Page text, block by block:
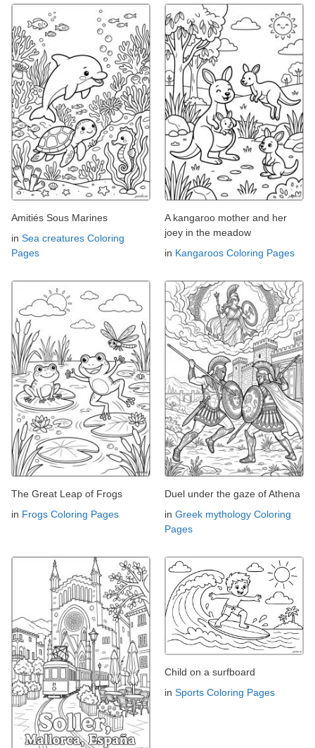
Amitiés Sous Marines
in Sea creatures Coloring
Pages
A kangaroo mother and her
joey in the meadow
in Kangaroos Coloring Pages
The Great Leap of Frogs
in Frogs Coloring Pages
Duel under the gaze of Athena
in Greek mythology Coloring
Pages
Child on a surfboard
in Sports Coloring Pages